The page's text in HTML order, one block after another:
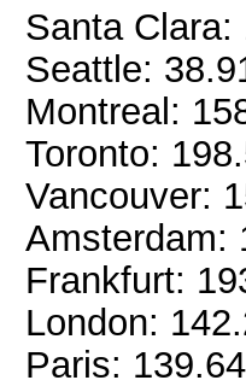
Santa Clara:
Seattle:
Montreal:
Toronto:
Vancouver:
Amsterdam:
Frankfurt:
London:
Paris: